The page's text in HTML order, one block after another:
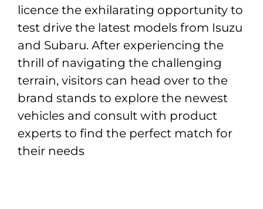
licence the exhilarating opportunity to
test drive the latest models from Isuzu
and Subaru. After experiencing the
thrill of navigating the challenging
terrain, visitors can head over to the
brand stands to explore the newest
vehicles and consult with product
experts to find the perfect match for
their needs